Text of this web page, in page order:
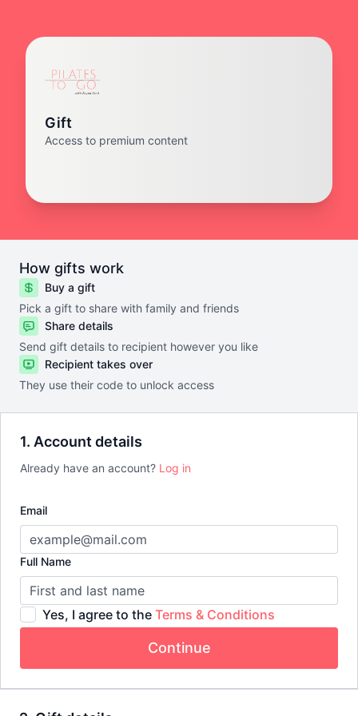
1. Account details
Already have an account? Log in
Email
Full Name
Yes, I agree to the Terms & Conditions
Continue
Gift
Access to premium content
How gifts work
Buy a gift
Pick a gift to share with family and friends
Share details
Send gift details to recipient however you like
Recipient takes over
They use their code to unlock access